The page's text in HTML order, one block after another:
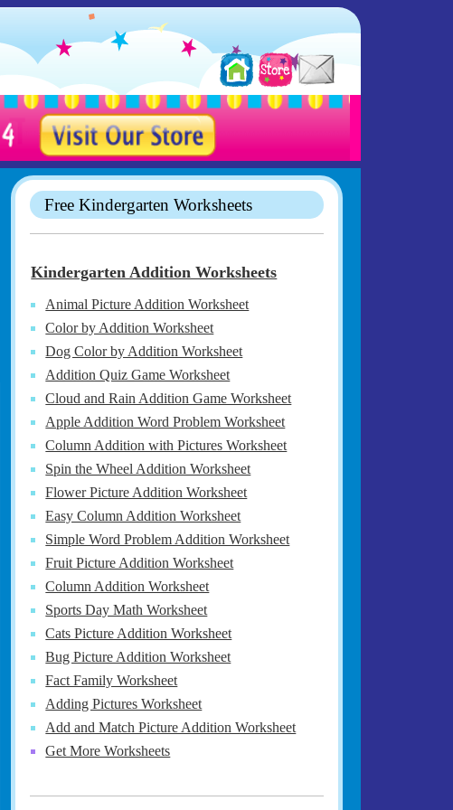
Free Kindergarten Worksheets
Kindergarten Addition Worksheets
Animal Picture Addition Worksheet
Color by Addition Worksheet
Dog Color by Addition Worksheet
Addition Quiz Game Worksheet
Cloud and Rain Addition Game Worksheet
Apple Addition Word Problem Worksheet
Column Addition with Pictures Worksheet
Spin the Wheel Addition Worksheet
Flower Picture Addition Worksheet
Easy Column Addition Worksheet
Simple Word Problem Addition Worksheet
Fruit Picture Addition Worksheet
Column Addition Worksheet
Sports Day Math Worksheet
Cats Picture Addition Worksheet
Bug Picture Addition Worksheet
Fact Family Worksheet
Adding Pictures Worksheet
Add and Match Picture Addition Worksheet
Get More Worksheets